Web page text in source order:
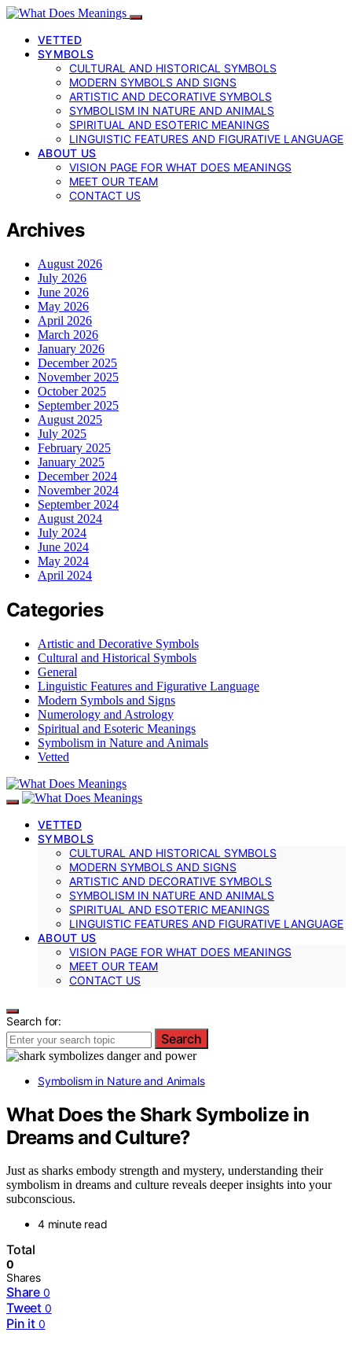
VETTED
SYMBOLS
CULTURAL AND HISTORICAL SYMBOLS
MODERN SYMBOLS AND SIGNS
ARTISTIC AND DECORATIVE SYMBOLS
SYMBOLISM IN NATURE AND ANIMALS
SPIRITUAL AND ESOTERIC MEANINGS
LINGUISTIC FEATURES AND FIGURATIVE LANGUAGE
ABOUT US
VISION PAGE FOR WHAT DOES MEANINGS
MEET OUR TEAM
CONTACT US
Archives
August 2026
July 2026
June 2026
May 2026
April 2026
March 2026
January 2026
December 2025
November 2025
October 2025
September 2025
August 2025
July 2025
February 2025
January 2025
December 2024
November 2024
September 2024
August 2024
July 2024
June 2024
May 2024
April 2024
Categories
Artistic and Decorative Symbols
Cultural and Historical Symbols
General
Linguistic Features and Figurative Language
Modern Symbols and Signs
Numerology and Astrology
Spiritual and Esoteric Meanings
Symbolism in Nature and Animals
Vetted
VETTED
SYMBOLS
CULTURAL AND HISTORICAL SYMBOLS
MODERN SYMBOLS AND SIGNS
ARTISTIC AND DECORATIVE SYMBOLS
SYMBOLISM IN NATURE AND ANIMALS
SPIRITUAL AND ESOTERIC MEANINGS
LINGUISTIC FEATURES AND FIGURATIVE LANGUAGE
ABOUT US
VISION PAGE FOR WHAT DOES MEANINGS
MEET OUR TEAM
CONTACT US
Search for:
Search
Symbolism in Nature and Animals
What Does the Shark Symbolize in
Dreams and Culture?
Just as sharks embody strength and mystery, understanding their
symbolism in dreams and culture reveals deeper insights into your
subconscious.
4 minute read
Total
0
Shares
Share 0
Tweet 0
Pin it 0